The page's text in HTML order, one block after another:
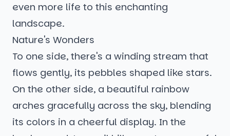
even more life to this enchanting
landscape.
Nature's Wonders
To one side, there's a winding stream that
flows gently, its pebbles shaped like stars.
On the other side, a beautiful rainbow
arches gracefully across the sky, blending
its colors in a cheerful display. In the